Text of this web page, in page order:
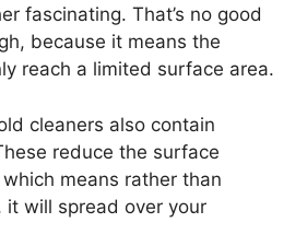
fascinating. That’s no good
because it means the
reach a limited surface area.
cleaners also contain
reduce the surface
means rather than
it will spread over your